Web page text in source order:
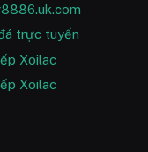
trực tuyến
Xoilac
Xoilac